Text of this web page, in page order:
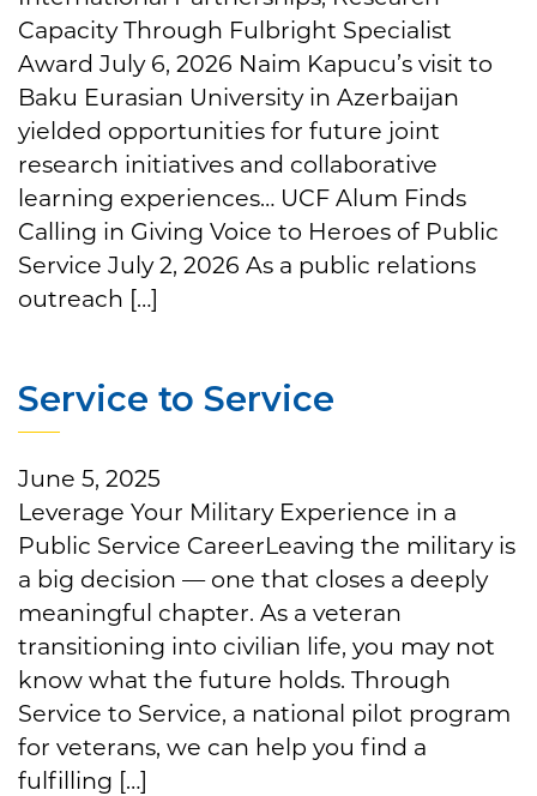
Capacity Through Fulbright Specialist
Award July 6, 2026 Naim Kapucu’s visit to
Baku Eurasian University in Azerbaijan
yielded opportunities for future joint
research initiatives and collaborative
learning experiences… UCF Alum Finds
Calling in Giving Voice to Heroes of Public
Service July 2, 2026 As a public relations
outreach […]
Service to Service
June 5, 2025
Leverage Your Military Experience in a
Public Service CareerLeaving the military is
a big decision — one that closes a deeply
meaningful chapter. As a veteran
transitioning into civilian life, you may not
know what the future holds. Through
Service to Service, a national pilot program
for veterans, we can help you find a
fulfilling […]